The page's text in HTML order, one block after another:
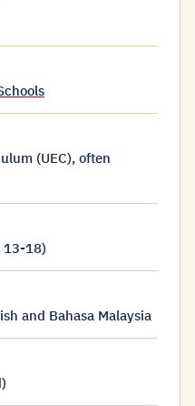
(UEC), often
13-18)
and Bahasa Malaysia